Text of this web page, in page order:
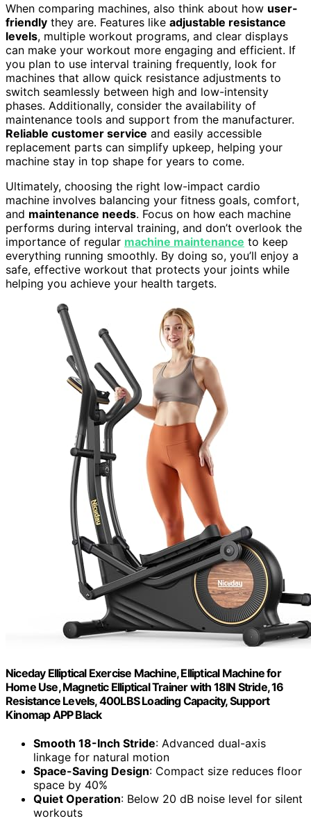
When comparing machines, also think about how user-
friendly they are. Features like adjustable resistance
levels, multiple workout programs, and clear displays
can make your workout more engaging and efficient. If
you plan to use interval training frequently, look for
machines that allow quick resistance adjustments to
switch seamlessly between high and low-intensity
phases. Additionally, consider the availability of
maintenance tools and support from the manufacturer.
Reliable customer service and easily accessible
replacement parts can simplify upkeep, helping your
machine stay in top shape for years to come.
Ultimately, choosing the right low-impact cardio
machine involves balancing your fitness goals, comfort,
and maintenance needs. Focus on how each machine
performs during interval training, and don’t overlook the
importance of regular machine maintenance to keep
everything running smoothly. By doing so, you’ll enjoy a
safe, effective workout that protects your joints while
helping you achieve your health targets.
Niceday Elliptical Exercise Machine, Elliptical Machine for
Home Use, Magnetic Elliptical Trainer with 18IN Stride, 16
Resistance Levels, 400LBS Loading Capacity, Support
Kinomap APP Black
Smooth 18-Inch Stride: Advanced dual-axis
linkage for natural motion
Space-Saving Design: Compact size reduces floor
space by 40%
Quiet Operation: Below 20 dB noise level for silent
workouts